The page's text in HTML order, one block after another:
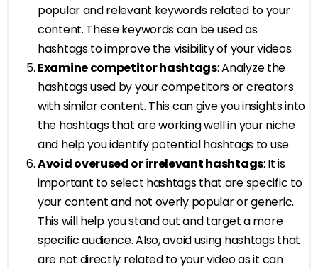
popular and relevant keywords related to your
content. These keywords can be used as
hashtags to improve the visibility of your videos.
Examine competitor hashtags: Analyze the
hashtags used by your competitors or creators
with similar content. This can give you insights into
the hashtags that are working well in your niche
and help you identify potential hashtags to use.
Avoid overused or irrelevant hashtags: It is
important to select hashtags that are specific to
your content and not overly popular or generic.
This will help you stand out and target a more
specific audience. Also, avoid using hashtags that
are not directly related to your video as it can